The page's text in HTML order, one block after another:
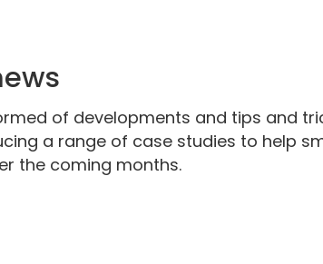
of developments and tips and
a range of case studies to help
the coming months.